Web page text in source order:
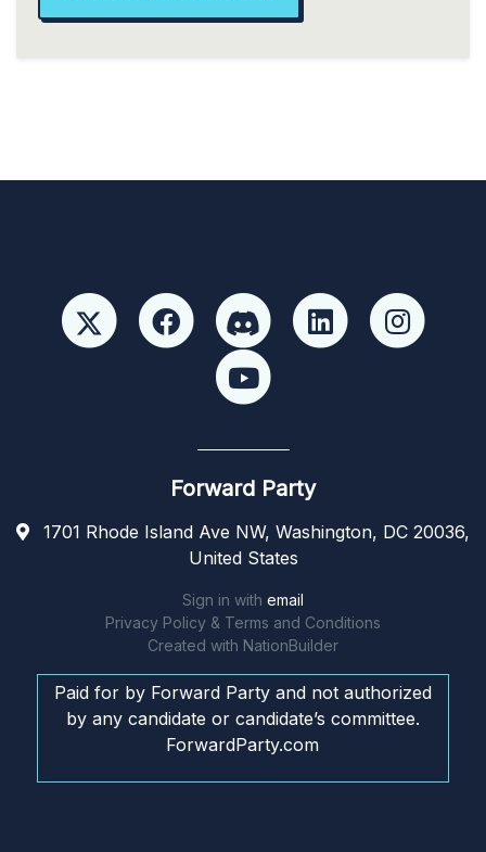
Forward Party
1701 Rhode Island Ave NW, Washington, DC 20036,
United States
Sign in with email
Privacy Policy & Terms and Conditions
Created with NationBuilder
Paid for by Forward Party and not authorized
by any candidate or candidate’s committee.
ForwardParty.com